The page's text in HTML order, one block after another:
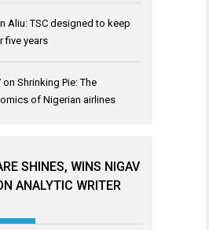
Aliu: TSC designed to keep
five years
on Shrinking Pie: The
of Nigerian airlines
SHINES, WINS NIGAV
ANALYTIC WRITER